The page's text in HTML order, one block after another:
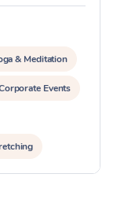
& Meditation
Events